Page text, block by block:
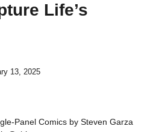
Life’s
13, 2025
Panel Comics by Steven Garza